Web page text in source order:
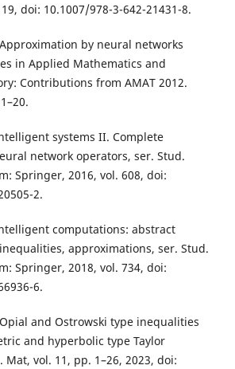
doi: 10.1007/978-3-642-21431-8.
by neural networks
in Applied Mathematics and
Contributions from AMAT 2012.
systems II. Complete
network operators, ser. Stud.
Springer, 2016, vol. 608, doi:
2.
computations: abstract
approximations, ser. Stud.
Springer, 2018, vol. 734, doi:
6.
and Ostrowski type inequalities
and hyperbolic type Taylor
Mat, vol. 11, pp. 1–26, 2023, doi: